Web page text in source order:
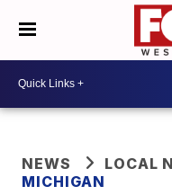
NEWS
LOCAL
MICHIGAN